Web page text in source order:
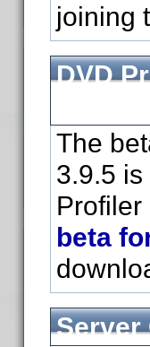
joining
DVD
The
3.9.5
beta